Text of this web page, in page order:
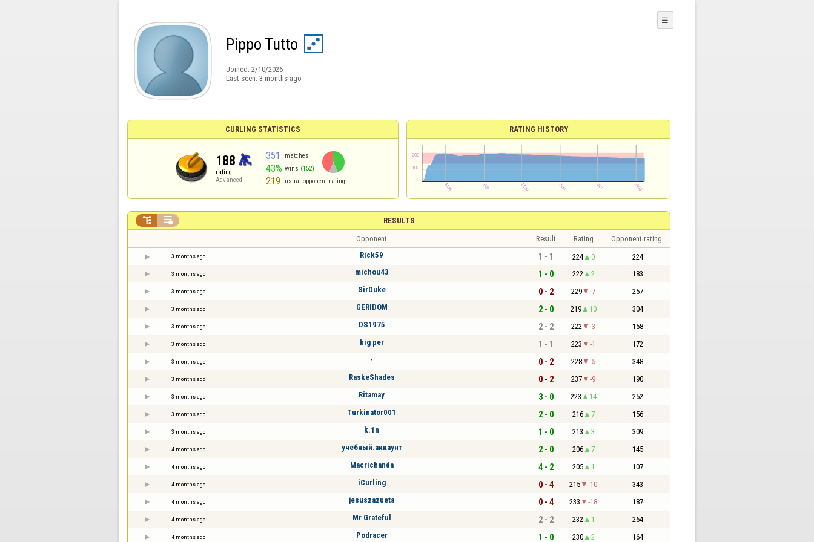
Pippo Tutto
Joined: 2/10/2026
Last seen: 3 months ago
☰
CURLING STATISTICS
188
rating
Advanced
351 matches
43% wins (152)
219 usual opponent rating
RATING HISTORY
RESULTS
 
Opponent Result Rating Opponent rating
3 months ago Rick59 1 - 1 224 0 224
3 months ago michou43 1 - 0 222 2 183
3 months ago SirDuke 0 - 2 229 -7 257
3 months ago GERIDOM 2 - 0 219 10 304
3 months ago DS1975 2 - 2 222 -3 158
3 months ago big per 1 - 1 223 -1 172
3 months ago - 0 - 2 228 -5 348
3 months ago RaskeShades 0 - 2 237 -9 190
3 months ago Ritamay 3 - 0 223 14 252
3 months ago Turkinator001 2 - 0 216 7 156
3 months ago k.1n 1 - 0 213 3 309
4 months ago учебный.аккаунт 2 - 0 206 7 145
4 months ago Macrichanda 4 - 2 205 1 107
4 months ago iCurling 0 - 4 215 -10 343
4 months ago jesuszazueta 0 - 4 233 -18 187
4 months ago Mr Grateful 2 - 2 232 1 264
4 months ago Podracer 1 - 0 230 2 164